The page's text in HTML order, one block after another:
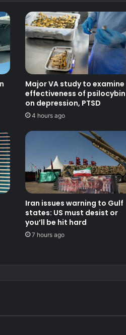
Major VA study to examine
effectiveness of psilocybin
on depression, PTSD
4 hours ago
Iran issues warning to Gulf
states: US must desist or
you’ll be hit hard
7 hours ago